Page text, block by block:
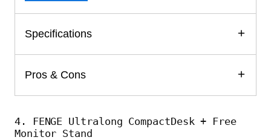
Specifications
Pros & Cons
4. FENGE Ultralong CompactDesk + Free
Monitor Stand